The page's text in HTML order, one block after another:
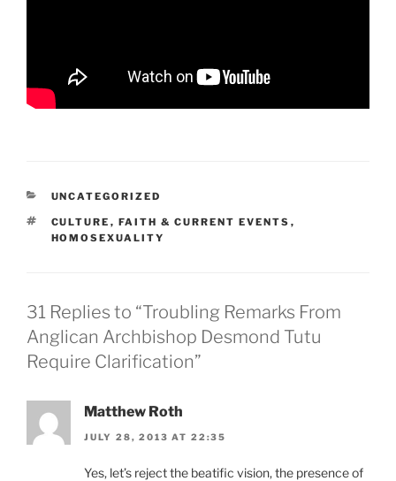
CATEGORIES
UNCATEGORIZED
TAGS
CULTURE , FAITH & CURRENT EVENTS ,
HOMOSEXUALITY
31 Replies to “Troubling Remarks From
Anglican Archbishop Desmond Tutu
Require Clarification”
Matthew Roth
JULY 28, 2013 AT 22:35
Yes, let’s reject the beatific vision, the presence of